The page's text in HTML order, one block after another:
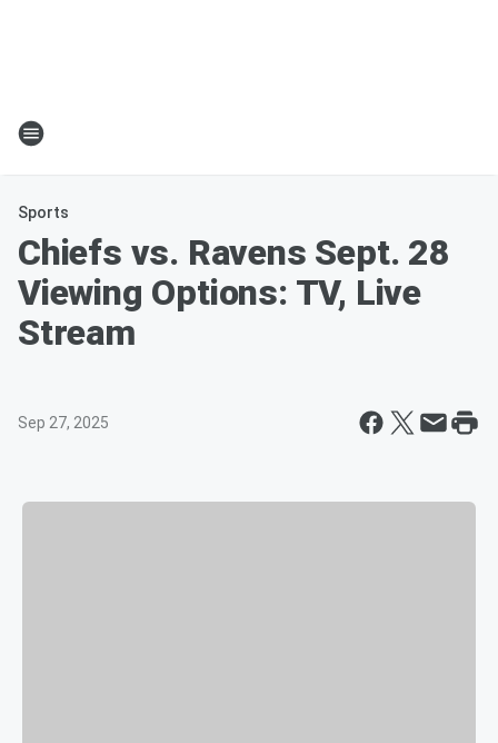
Sports
Chiefs vs. Ravens Sept. 28
Viewing Options: TV, Live
Stream
Sep 27, 2025